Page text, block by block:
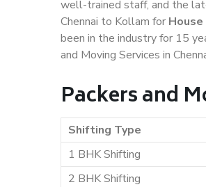
well-trained staff, and the
Chennai to Kollam for
been in the industry for 15
and Moving Services in
Packers and
Shifting Type
1 BHK Shifting
2 BHK Shifting